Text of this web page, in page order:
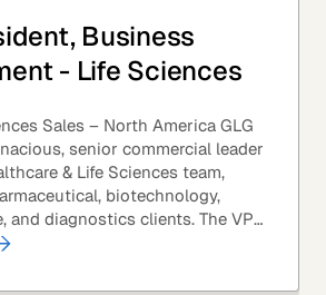
Business
- Life Sciences
Sales – North America GLG
senior commercial leader
& Life Sciences team,
biotechnology,
and diagnostics clients. The VP
is a senior,...